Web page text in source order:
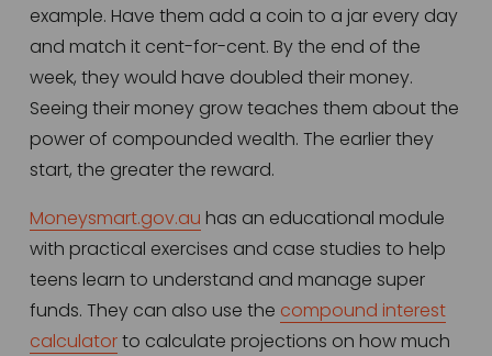
example. Have them add a coin to a jar every day
and match it cent-for-cent. By the end of the
week, they would have doubled their money.
Seeing their money grow teaches them about the
power of compounded wealth. The earlier they
start, the greater the reward.
Moneysmart.gov.au has an educational module
with practical exercises and case studies to help
teens learn to understand and manage super
funds. They can also use the compound interest
calculator to calculate projections on how much